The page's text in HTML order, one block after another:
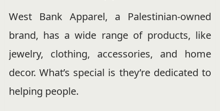
West Bank Apparel, a Palestinian-owned
brand, has a wide range of products, like
jewelry, clothing, accessories, and home
decor. What’s special is they’re dedicated to
helping people.